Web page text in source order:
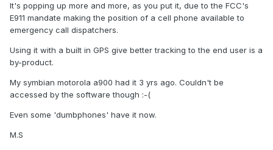
It's popping up more and more, as you put it, due to the FCC's
E911 mandate making the position of a cell phone available to
emergency call dispatchers.
Using it with a built in GPS give better tracking to the end user is a
by-product.
My symbian motorola a900 had it 3 yrs ago. Couldn't be
accessed by the software though :-(
Even some 'dumbphones' have it now.
M.S